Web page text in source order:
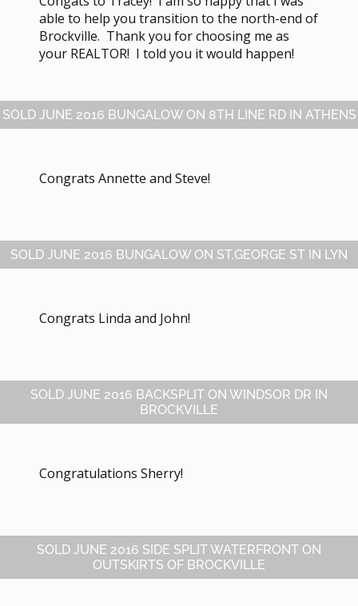
able to help you transition to the north-end of
Brockville. Thank you for choosing me as
your REALTOR! I told you it would happen!
SOLD JUNE 2016 BUNGALOW ON 8TH LINE RD IN ATHENS
Congrats Annette and Steve!
SOLD JUNE 2016 BUNGALOW ON ST.GEORGE ST IN LYN
Congrats Linda and John!
SOLD JUNE 2016 BACKSPLIT ON WINDSOR DR IN
BROCKVILLE
Congratulations Sherry!
SOLD JUNE 2016 SIDE SPLIT WATERFRONT ON
OUTSKIRTS OF BROCKVILLE